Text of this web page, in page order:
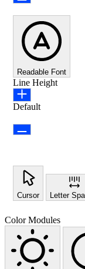
Readable Font
Line Height
Default
Cursor Letter
Color Modules